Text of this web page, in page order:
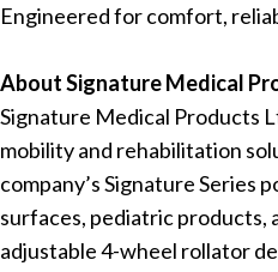
Engineered for comfort,
About Signature Medical
Signature Medical Products
mobility and rehabilitation
company’s Signature Series
surfaces, pediatric products,
adjustable 4-wheel rollator